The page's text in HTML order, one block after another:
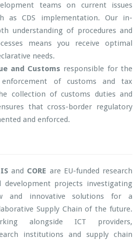
teams on current issues
as CDS implementation. Our in-
understanding of procedures and
means you receive optimal
needs.
and Customs responsible for the
of customs and tax
collection of customs duties and
that cross-border regulatory
and enforced.
and CORE are EU-funded research
development projects investigating
and innovative solutions for a
Supply Chain of the future.
alongside ICT providers,
institutions and supply chain